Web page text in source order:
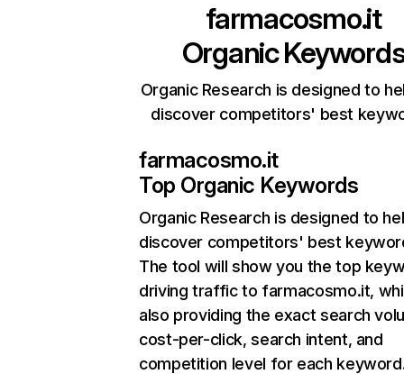
farmacosmo.it
Organic
Organic Research is designed to
discover competitors' best
farmacosmo.it
Top Organic Keywords
Organic Research is designed to
discover competitors' best
The tool will show you the top
driving traffic to farmacosmo.it,
also providing the exact search
cost-per-click, search intent, and
competition level for each